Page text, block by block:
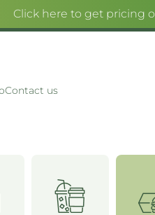
Click here to get pricing on
Contact us